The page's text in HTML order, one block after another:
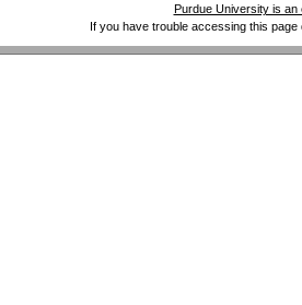
Purdue University is
If you have trouble accessing this